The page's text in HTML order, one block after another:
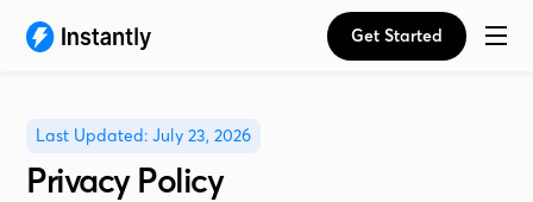
Get Started
Last Updated: July 23, 2026
Privacy Policy